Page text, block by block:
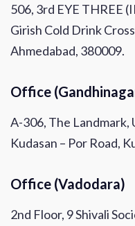
506, 3rd EYE THREE
Girish Cold Drink
Ahmedabad, 380009.
Office
A-306, The Landmark,
Kudasan – Por Road,
Office (Vadodara)
2nd Floor, 9 Shivali